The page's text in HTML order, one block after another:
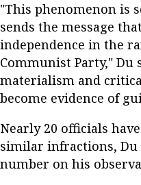
"This phenomenon is
sends the message
independence in the
Communist Party," Du
materialism and
become evidence of
Nearly 20 officials
similar infractions, Du
number on his